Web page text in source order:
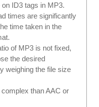
ID3 tags in MP3.
times are significantly
time taken in the
of MP3 is not fixed,
the desired
weighing the file size
than AAC or